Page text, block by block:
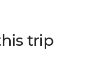
through
apes and
trip